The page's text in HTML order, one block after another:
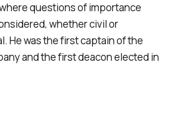
questions of importance
whether civil or
He was the first captain of the
and the first deacon elected in